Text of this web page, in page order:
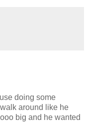
doing some
around like he
big and he wanted